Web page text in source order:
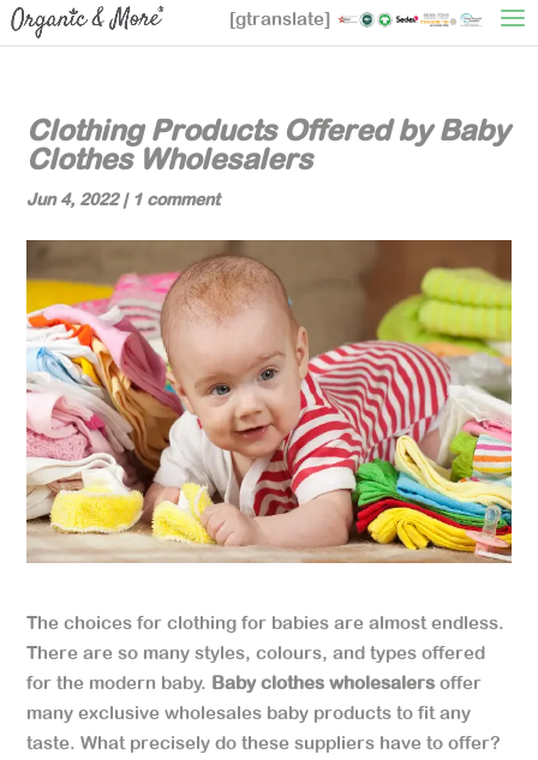
[gtranslate]
Clothing Products Offered by Baby
Clothes Wholesalers
Jun 4, 2022| 1 comment
The choices for clothing for babies are almost endless.
There are so many styles, colours, and types offered
for the modern baby. Baby clothes wholesalers offer
many exclusive wholesales baby products to fit any
taste. What precisely do these suppliers have to offer?